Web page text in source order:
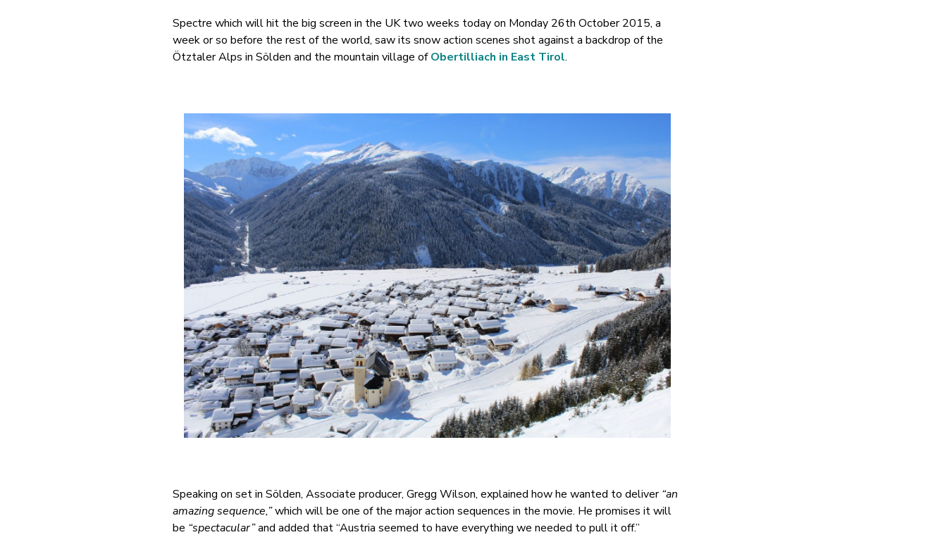
Spectre which will hit the big screen in the UK two weeks today on Monday 26th October 2015, a
week or so before the rest of the world, saw its snow action scenes shot against a backdrop of the
Ötztaler Alps in Sölden and the mountain village ofObertilliach in East Tirol.
Speaking on set in Sölden, Associate producer, Gregg Wilson, explained how he wanted to deliver“an
amazing sequence,”which will be one of the major action sequences in the movie. He promises it will
be “spectacular”and added that “Austria seemed to have everything we needed to pull it off.”